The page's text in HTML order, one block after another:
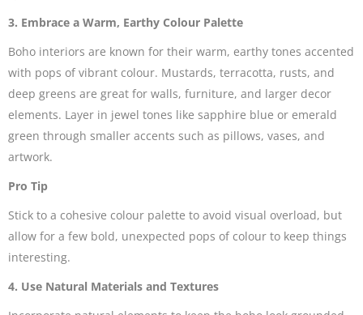
3. Embrace a Warm, Earthy Colour Palette
Boho interiors are known for their warm, earthy tones accented
with pops of vibrant colour. Mustards, terracotta, rusts, and
deep greens are great for walls, furniture, and larger decor
elements. Layer in jewel tones like sapphire blue or emerald
green through smaller accents such as pillows, vases, and
artwork.
Pro Tip
Stick to a cohesive colour palette to avoid visual overload, but
allow for a few bold, unexpected pops of colour to keep things
interesting.
4. Use Natural Materials and Textures